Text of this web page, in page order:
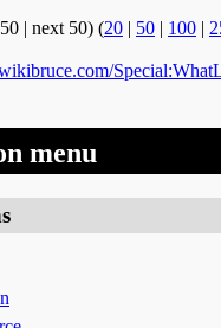
| next 50) (20 | 50 | 100 |
menu